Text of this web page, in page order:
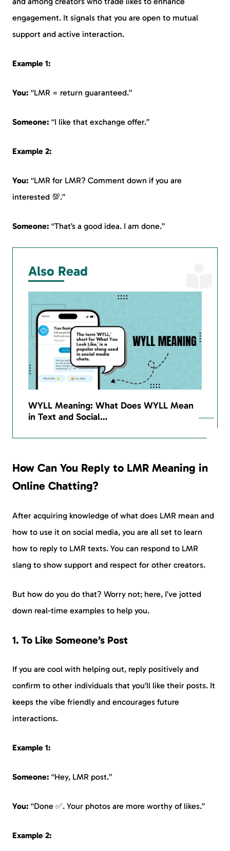
engagement. It signals that you are open to mutual
support and active interaction.
Example 1:
You: “LMR = return guaranteed.”
Someone: “I like that exchange offer.”
Example 2:
You: “LMR for LMR? Comment down if you are
interested 💯.”
Someone: “That’s a good idea. I am done.”
Also Read
WYLL Meaning: What Does WYLL Mean
in Text and Social…
How Can You Reply to LMR Meaning in
Online Chatting?
After acquiring knowledge of what does LMR mean and
how to use it on social media, you are all set to learn
how to reply to LMR texts. You can respond to LMR
slang to show support and respect for other creators.
But how do you do that? Worry not; here, I’ve jotted
down real-time examples to help you.
1. To Like Someone’s Post
If you are cool with helping out, reply positively and
confirm to other individuals that you’ll like their posts. It
keeps the vibe friendly and encourages future
interactions.
Example 1:
Someone: “Hey, LMR post.”
You: “Done ✅. Your photos are more worthy of likes.”
Example 2: